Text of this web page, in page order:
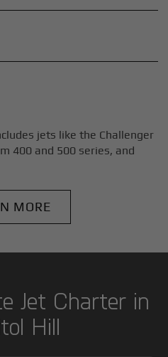
jets like the Challenger
400 and 500 series, and
MORE
Jet Charter in
Hill